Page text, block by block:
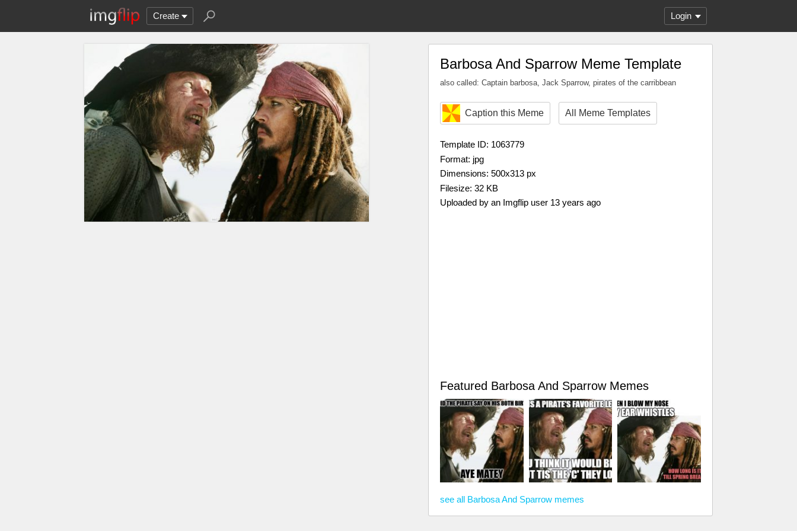
Create Login
Barbosa And Sparrow Meme Template
also called: Captain barbosa, Jack Sparrow, pirates of the carribbean
Caption this Meme All Meme Templates
Template ID: 1063779
Format: jpg
Dimensions: 500x313 px
Filesize: 32 KB
Uploaded by an Imgflip user 13 years ago
Featured Barbosa And Sparrow Memes
see all Barbosa And Sparrow memes